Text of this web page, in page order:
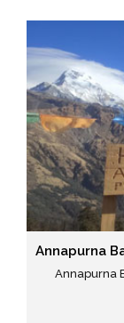
Annapurna
Annapurna